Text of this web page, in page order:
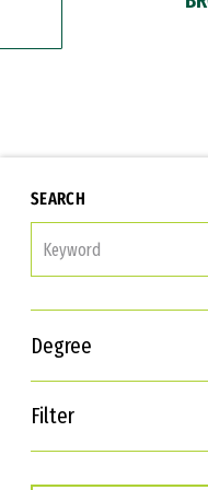
SEARCH
Degree
Filter
Interests
Career Goals